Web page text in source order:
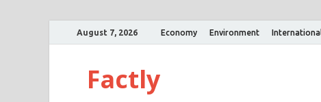
August 7, 2026 Economy Environment International
Factly